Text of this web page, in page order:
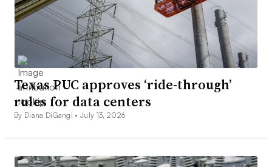
Texas PUC approves ‘ride-through’
rules for data centers
By Diana DiGangi •July 13, 2026